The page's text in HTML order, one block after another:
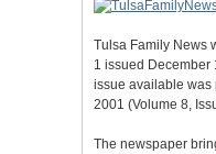
Tulsa Family News
1 issued December
issue available was
2001 (Volume 8,
The newspaper